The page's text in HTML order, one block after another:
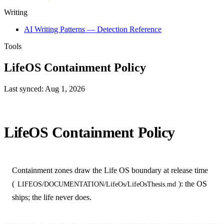
Writing
AI Writing Patterns — Detection Reference
Tools
LifeOS Containment Policy
Last synced: Aug 1, 2026
LifeOS Containment Policy
Containment zones draw the Life OS boundary at release time
( LIFEOS/DOCUMENTATION/LifeOs/LifeOsThesis.md ): the OS
ships; the life never does.